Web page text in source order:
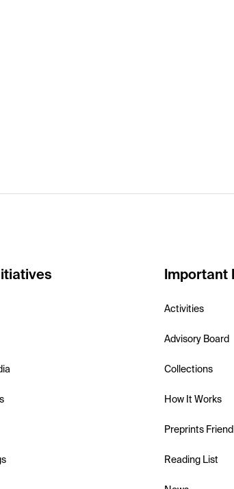
Important
Activities
Advisory Board
Collections
How It Works
Preprints
Reading List